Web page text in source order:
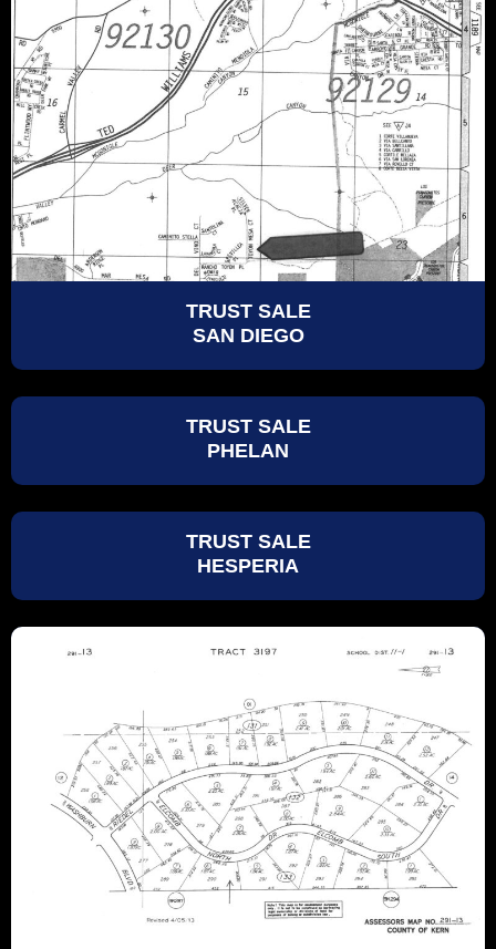
TRUST SALE
SAN DIEGO
TRUST SALE
PHELAN
TRUST SALE
HESPERIA